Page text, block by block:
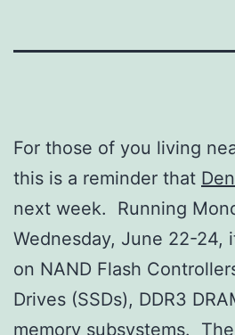
For those of you living
this is a reminder that
next week. Running
Wednesday, June 22-24,
on NAND Flash
Drives (SSDs), DDR3
memory subsystems.